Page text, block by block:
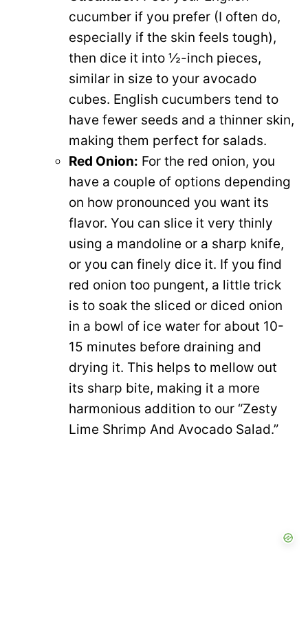
cucumber if you prefer (I often do,
especially if the skin feels tough),
then dice it into ½-inch pieces,
similar in size to your avocado
cubes. English cucumbers tend to
have fewer seeds and a thinner skin,
making them perfect for salads.
Red Onion: For the red onion, you
have a couple of options depending
on how pronounced you want its
flavor. You can slice it very thinly
using a mandoline or a sharp knife,
or you can finely dice it. If you find
red onion too pungent, a little trick
is to soak the sliced or diced onion
in a bowl of ice water for about 10-
15 minutes before draining and
drying it. This helps to mellow out
its sharp bite, making it a more
harmonious addition to our “Zesty
Lime Shrimp And Avocado Salad.”